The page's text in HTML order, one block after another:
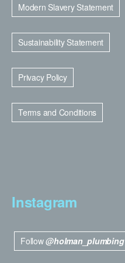
Modern Slavery Statement
Sustainability Statement
Privacy Policy
Terms and Conditions
Instagram
Follow@holman_plumbing